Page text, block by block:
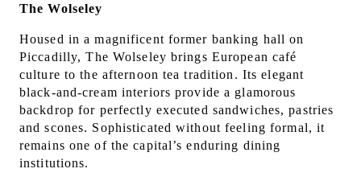
The Wolseley
Housed in a magnificent former banking hall on
Piccadilly, The Wolseley brings European café
culture to the afternoon tea tradition. Its elegant
black-and-cream interiors provide a glamorous
backdrop for perfectly executed sandwiches, pastries
and scones. Sophisticated without feeling formal, it
remains one of the capital’s enduring dining
institutions.